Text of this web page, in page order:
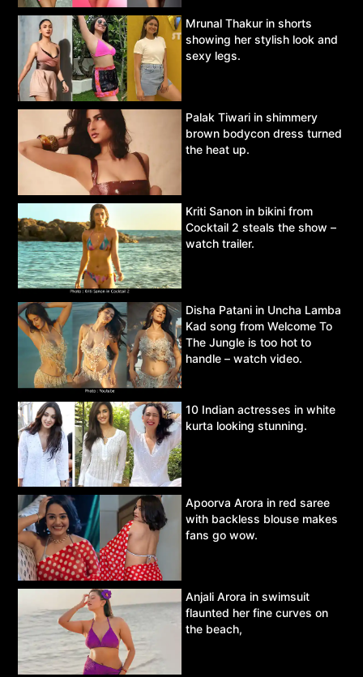
Mrunal Thakur in shorts
showing her stylish look and
sexy legs.
Palak Tiwari in shimmery
brown bodycon dress turned
the heat up.
Kriti Sanon in bikini from
Cocktail 2 steals the show –
watch trailer.
Disha Patani in Uncha Lamba
Kad song from Welcome To
The Jungle is too hot to
handle – watch video.
10 Indian actresses in white
kurta looking stunning.
Apoorva Arora in red saree
with backless blouse makes
fans go wow.
Anjali Arora in swimsuit
flaunted her fine curves on
the beach,